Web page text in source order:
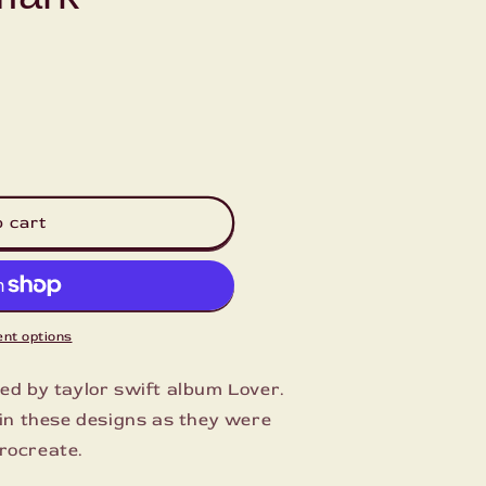
cart
options
by taylor swift album Lover.
these designs as they were